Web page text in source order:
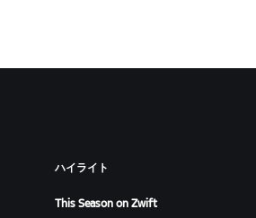
ハイライト
This Season on Zwift